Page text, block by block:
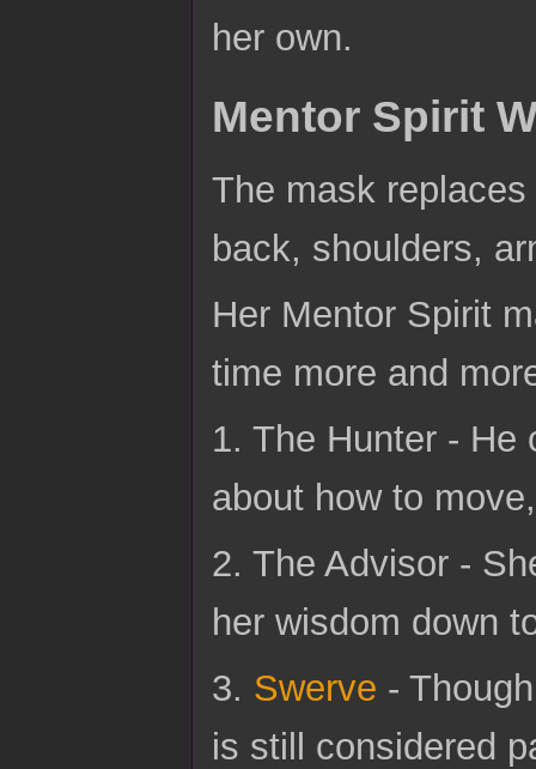
her own.
Mentor Spirit
The mask
back, shoulders,
Her Mentor Spirit
time more and
1. The Hunter - He
about how to
2. The Advisor -
her wisdom down
3. Swerve -
is still considered